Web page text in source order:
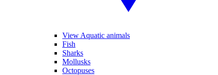
View Aquatic animals
Fish
Sharks
Mollusks
Octopuses